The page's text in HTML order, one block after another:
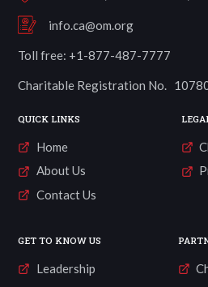
info.ca@om.org
Toll free: +1-877-487-7777
Charitable Registration No.
QUICK LINKS
Home
About Us
Contact Us
GET TO KNOW US
Leadership